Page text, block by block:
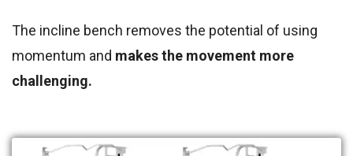
The incline bench removes the potential of using
momentum and makes the movement more
challenging.